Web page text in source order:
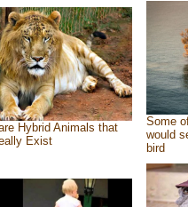
Hybrid Animals that
Exist
Some
would
bird